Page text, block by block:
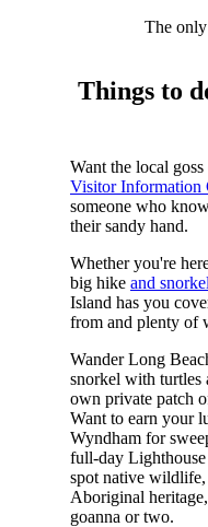
The
Things to
Want the local
Visitor Information
someone who
their sandy hand.
Whether you're
big hike and
Island has you
from and plenty of
Wander Long
snorkel with
own private patch
Want to earn your
Wyndham for
full-day
spot native wildlife,
Aboriginal
goanna or two.